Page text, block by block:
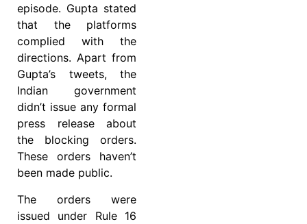
episode. Gupta stated
that the platforms
complied with the
directions. Apart from
Gupta’s tweets, the
Indian government
didn’t issue any formal
press release about
the blocking orders.
These orders haven’t
been made public.
The orders were
issued under Rule 16